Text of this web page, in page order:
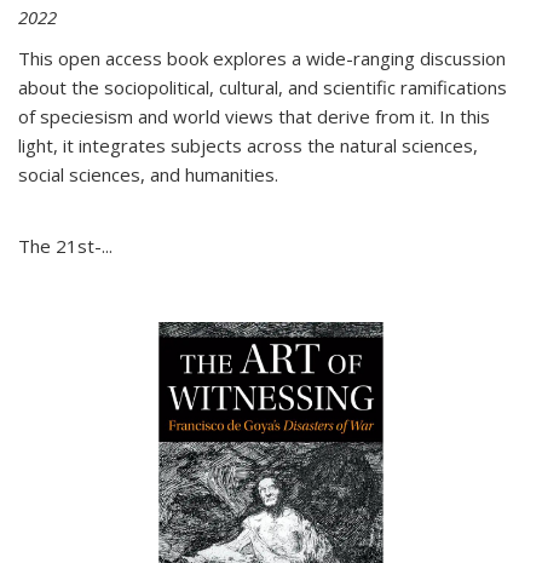
2022
This open access book explores a wide-ranging discussion
about the sociopolitical, cultural, and scientific ramifications
of speciesism and world views that derive from it. In this
light, it integrates subjects across the natural sciences,
social sciences, and humanities.
The 21st-...